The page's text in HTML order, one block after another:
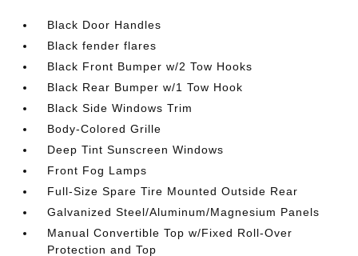
Black Door Handles
Black fender flares
Black Front Bumper w/2 Tow Hooks
Black Rear Bumper w/1 Tow Hook
Black Side Windows Trim
Body-Colored Grille
Deep Tint Sunscreen Windows
Front Fog Lamps
Full-Size Spare Tire Mounted Outside Rear
Galvanized Steel/Aluminum/Magnesium Panels
Manual Convertible Top w/Fixed Roll-Over
Protection and Top